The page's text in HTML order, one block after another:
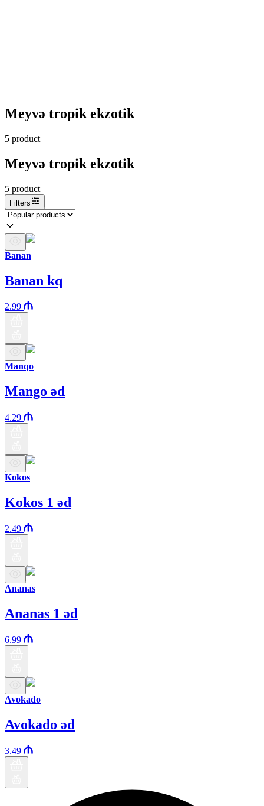
Meyvə tropik ekzotik
5 product
Meyvə tropik ekzotik
5 product
Filters
Banan
Banan kq
2.99
Manqo
Mango əd
4.29
Kokos
Kokos 1 əd
2.49
Ananas
Ananas 1 əd
6.99
Avokado
Avokado əd
3.49